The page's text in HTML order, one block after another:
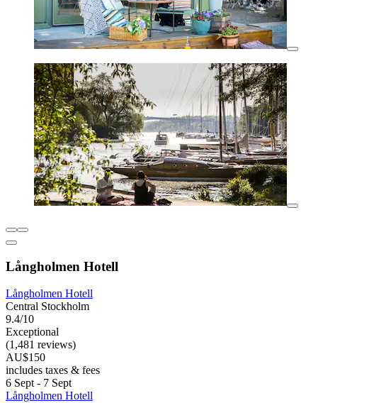
Långholmen Hotell
Långholmen Hotell
Central Stockholm
9.4/10
Exceptional
(1,481 reviews)
AU$150
includes taxes & fees
6 Sept - 7 Sept
Långholmen Hotell